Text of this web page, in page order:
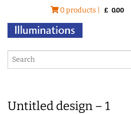
0 products | £ 0.00
Untitled design – 1